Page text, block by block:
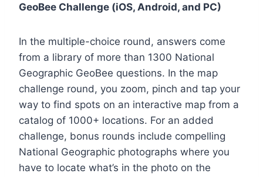
GeoBee Challenge (iOS, Android, and PC)
In the multiple-choice round, answers come
from a library of more than 1300 National
Geographic GeoBee questions. In the map
challenge round, you zoom, pinch and tap your
way to find spots on an interactive map from a
catalog of 1000+ locations. For an added
challenge, bonus rounds include compelling
National Geographic photographs where you
have to locate what’s in the photo on the